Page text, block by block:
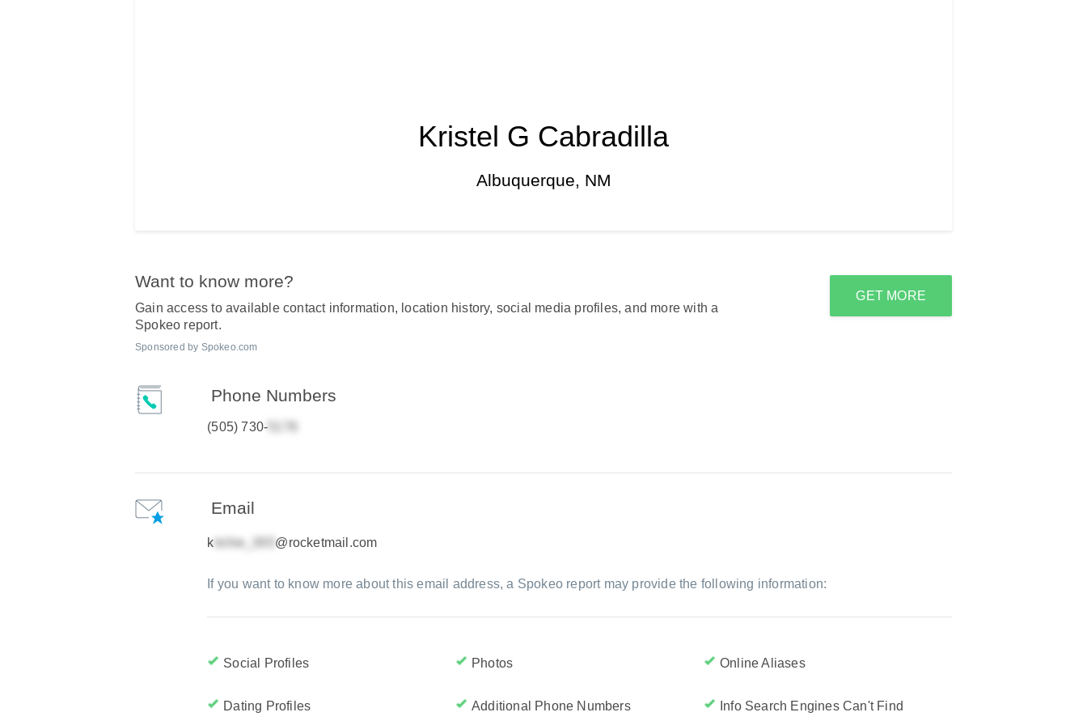
Kristel G Cabradilla
Albuquerque, NM
Want to know more?
Gain access to available contact information, location history, social media profiles, and more with a
Spokeo report.
Sponsored by Spokeo.com
GET MORE
Phone Numbers
(505) 730-
Email
k @rocketmail.com
If you want to know more about this email address, a Spokeo report may provide the following information:
Social Profiles Photos Online Aliases
Dating Profiles Additional Phone Numbers Info Search Engines Can't Find